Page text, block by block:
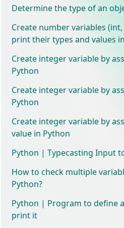
Determine the type of an
Create number variables
print their types and values
Create integer variable by
Python
Create integer variable by
Python
Create integer variable by
value in Python
Python | Typecasting Input
How to check multiple
Python?
Python | Program to define
print it